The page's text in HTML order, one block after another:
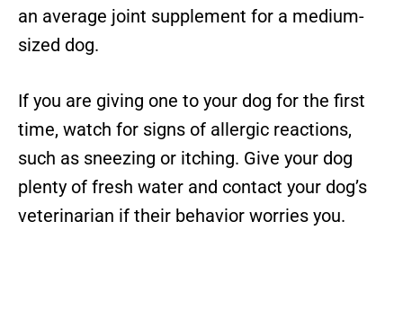
an average joint supplement for a medium-
sized dog.
If you are giving one to your dog for the first
time, watch for signs of allergic reactions,
such as sneezing or itching. Give your dog
plenty of fresh water and contact your dog’s
veterinarian if their behavior worries you.